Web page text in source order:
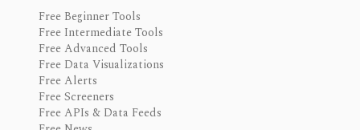
Free Beginner Tools
Free Intermediate Tools
Free Advanced Tools
Free Data Visualizations
Free Alerts
Free Screeners
Free APIs & Data Feeds